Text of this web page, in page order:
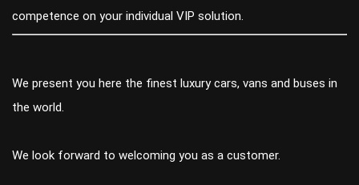
competence on your individual VIP solution.
We present you here the finest luxury cars, vans and buses in
the world.
We look forward to welcoming you as a customer.